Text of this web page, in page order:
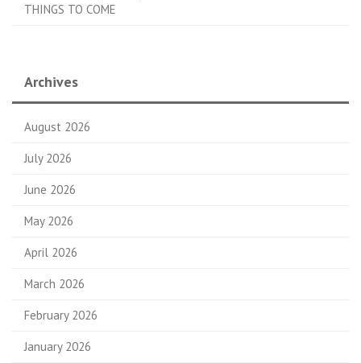
THINGS TO COME
Archives
August 2026
July 2026
June 2026
May 2026
April 2026
March 2026
February 2026
January 2026